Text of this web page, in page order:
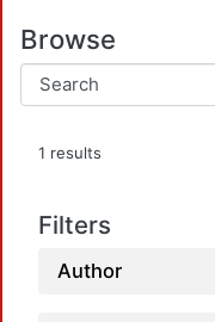
Browse
1 results
Filters
Author